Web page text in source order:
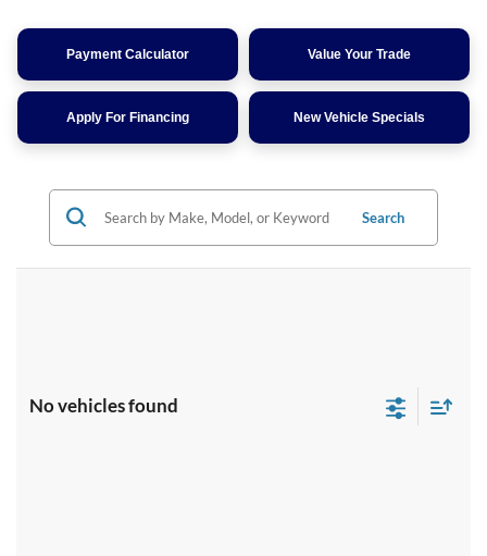
Payment Calculator Value Your Trade
Apply For Financing New Vehicle Specials
Search
No vehicles found